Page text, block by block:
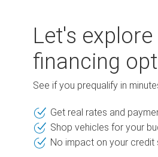
Let's
financing
See if you prequalify in
Get real rates and
Shop vehicles for your
No impact on your credit